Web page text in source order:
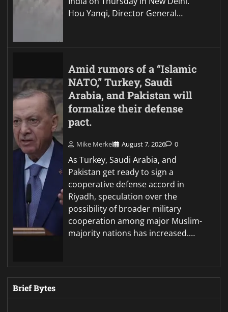
Hou Yanqi, Director General…
Amid rumors of a “Islamic
NATO,” Turkey, Saudi
Arabia, and Pakistan will
formalize their defense
pact.
Mike Merkel August 7, 2026 0
As Turkey, Saudi Arabia, and
Pakistan get ready to sign a
cooperative defense accord in
Riyadh, speculation over the
possibility of broader military
cooperation among major Muslim-
majority nations has increased.…
Brief Bytes